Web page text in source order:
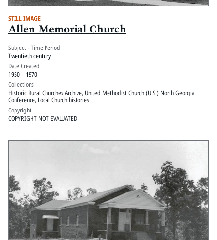
STILL IMAGE
Allen Memorial Church
Subject - Time Period
Twentieth century
Date Created
1950 – 1970
Collections
Historic Rural Churches Archive, United Methodist Church (U.S.) North Georgia
Conference, Local Church histories
Copyright
COPYRIGHT NOT EVALUATED